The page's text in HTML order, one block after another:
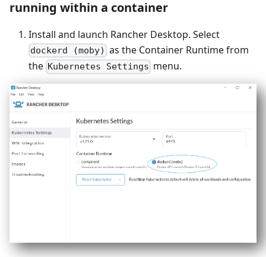
running within a container
Install and launch Rancher Desktop. Select
dockerd (moby) as the Container Runtime from
the Kubernetes Settings menu.